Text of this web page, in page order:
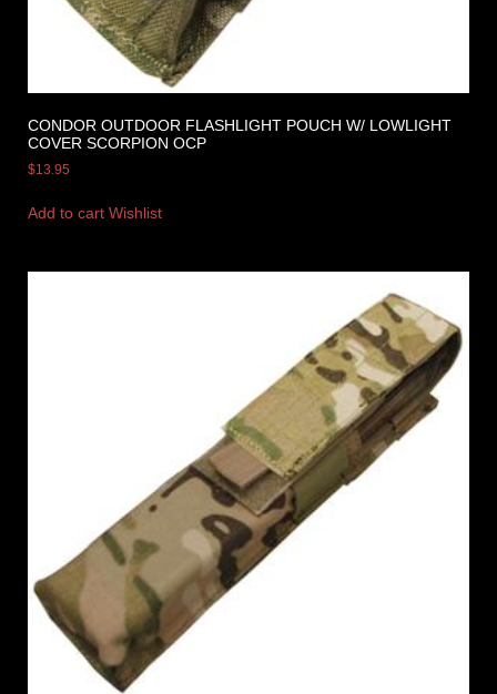
CONDOR OUTDOOR FLASHLIGHT POUCH W/ LOWLIGHT
COVER SCORPION OCP
$13.95
Add to cart Wishlist